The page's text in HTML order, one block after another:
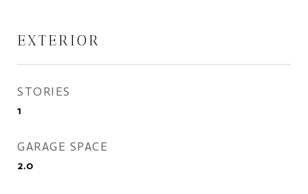
EXTERIOR
STORIES
1
GARAGE SPACE
2.0